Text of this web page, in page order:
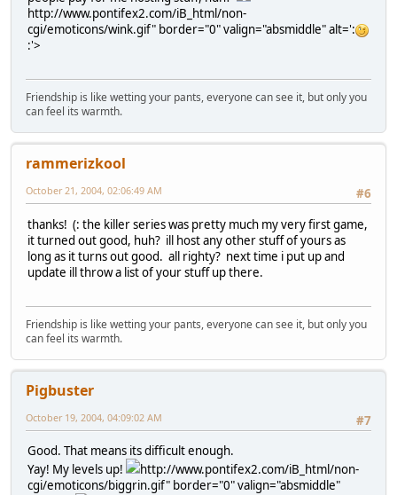
http://www.pontifex2.com/iB_html/non-
cgi/emoticons/wink.gif" border="0" valign="absmiddle" alt=':
:'>
Friendship is like wetting your pants, everyone can see it, but only you
can feel its warmth.
rammerizkool
#6
October 21, 2004, 02:06:49 AM
thanks! (: the killer series was pretty much my very first game,
it turned out good, huh? ill host any other stuff of yours as
long as it turns out good. all righty? next time i put up and
update ill throw a list of your stuff up there.
Friendship is like wetting your pants, everyone can see it, but only you
can feel its warmth.
Pigbuster
#7
October 19, 2004, 04:09:02 AM
Good. That means its difficult enough.
Yay! My levels up!
http://www.pontifex2.com/iB_html/non-
cgi/emoticons/biggrin.gif" border="0" valign="absmiddle"